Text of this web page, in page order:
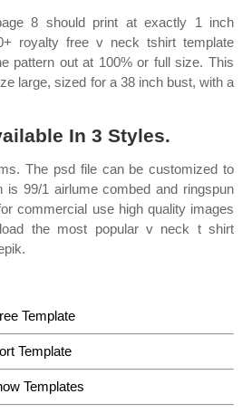
8 should print at exactly 1 inch
royalty free v neck tshirt template
pattern out at 100% or full size. This
large, sized for a 38 inch bust, with a
In 3 Styles.
The psd file can be customized to
is 99/1 airlume combed and ringspun
commercial use high quality images
the most popular v neck t shirt
Template
Template
Templates